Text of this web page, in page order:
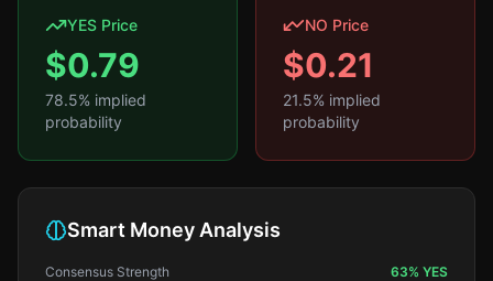
YES Price
$0.79
78.5% implied
probability
NO Price
$0.21
21.5% implied
probability
Smart Money Analysis
Consensus Strength 63% YES